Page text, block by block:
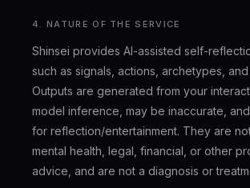
4. NATURE OF THE SERVICE
Shinsei provides AI-assisted self-
such as signals, actions, archetypes, and
Outputs are generated from your
model inference, may be inaccurate,
for reflection/entertainment. They are
mental health, legal, financial, or other
advice, and are not a diagnosis or